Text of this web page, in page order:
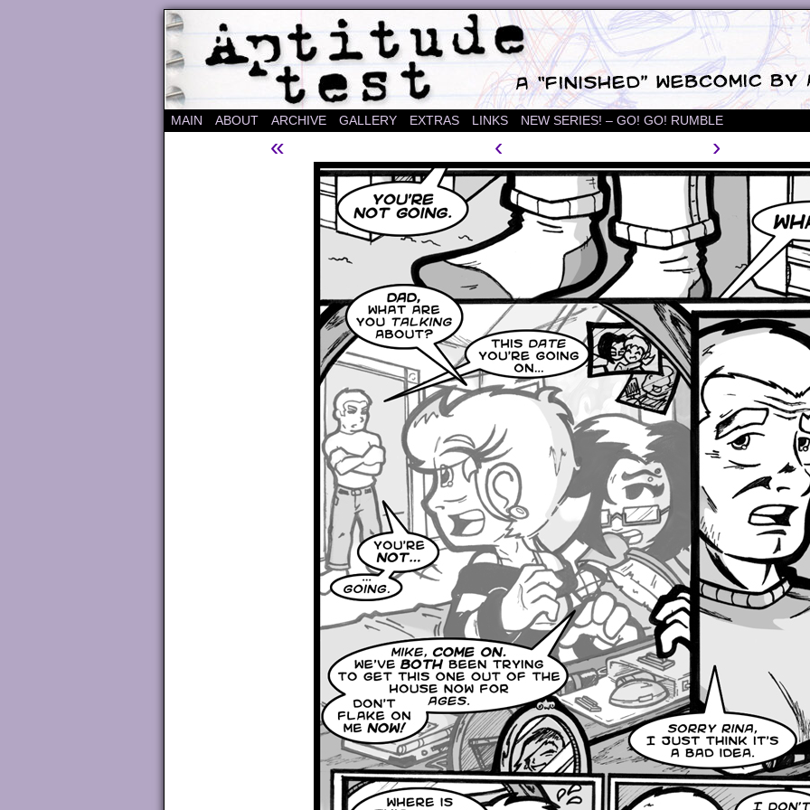
A "Finished" Webcomic
MAIN ABOUT ARCHIVE GALLERY EXTRAS LINKS NEW SERIES! – GO! GO! RUMBLE
« ‹ ›